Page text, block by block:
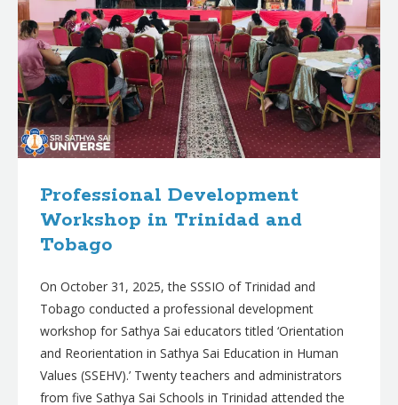
Professional Development
Workshop in Trinidad and
Tobago
On October 31, 2025, the SSSIO of Trinidad and
Tobago conducted a professional development
workshop for Sathya Sai educators titled ‘Orientation
and Reorientation in Sathya Sai Education in Human
Values (SSEHV).’ Twenty teachers and administrators
from five Sathya Sai Schools in Trinidad attended the